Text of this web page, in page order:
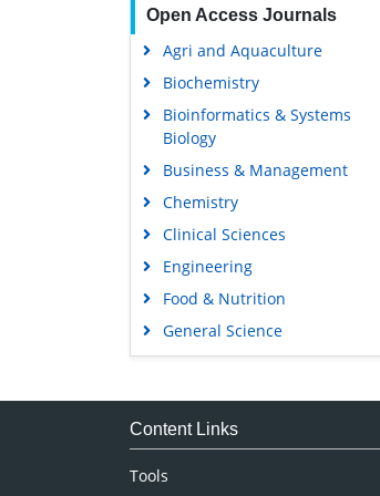
Open Access Journals
Agri and Aquaculture
Biochemistry
Bioinformatics & Systems
Biology
Business & Management
Chemistry
Clinical Sciences
Engineering
Food & Nutrition
General Science
Genetics & Molecular Biology
Medical Sciences
Content Links
Tools